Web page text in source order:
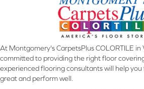
At Montgomery's CarpetsPlus COLORTILE in
committed to providing the right floor
experienced flooring consultants will help
great and perform well.